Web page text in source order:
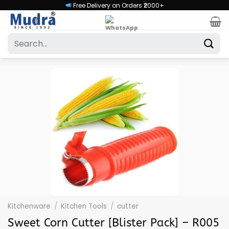
content
Free Delivery on Orders ₹2000+
Search
Kitchenware / Kitchen Tools / cutter
Sweet Corn Cutter [Blister Pack] – R005